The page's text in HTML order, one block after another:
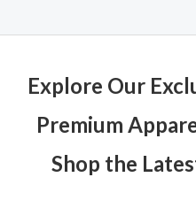
Explore Our
Premium
Shop the